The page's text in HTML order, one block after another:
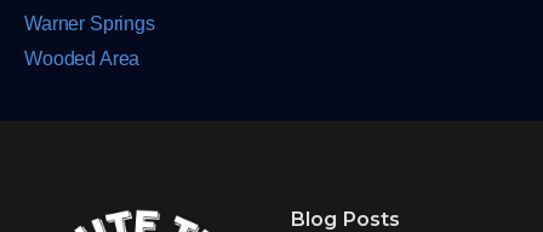
Warner Springs
Wooded Area
Blog Posts